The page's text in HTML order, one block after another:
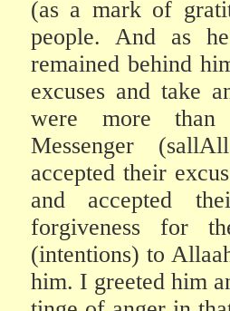
(as a mark of
people. And as
remained behind
excuses and take
were more than
Messenger
accepted their
and accepted
forgiveness for
(intentions) to
him. I greeted him